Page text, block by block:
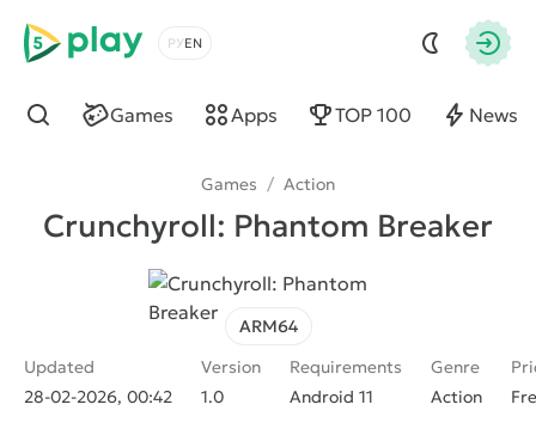
5play
Choose a language
Games Apps TOP 100 News
Find
Games / Action
Crunchyroll: Phantom Breaker
ARM64
Updated
28-02-2026, 00:42
Version
1.0
Requirements
Android 11
Genre
Action